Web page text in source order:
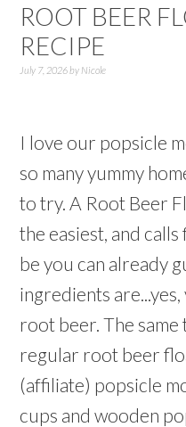
ROOT BEER
RECIPE
July 7, 2026by Nicole
I love our popsicle
so many yummy
to try. A Root Beer
the easiest, and
be you can already
ingredients
root beer. The
regular root beer
(affiliate) popsicle
cups and wooden